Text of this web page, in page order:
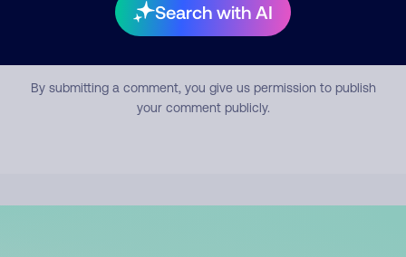
Search with AI
Submit Comment
By submitting a comment, you give us permission to publish
your comment publicly.